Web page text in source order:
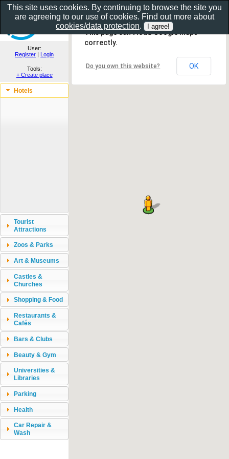
Show as gallery..
User:
Register | Login
Tools:
+ Create place
Hotels
Tourist
Attractions
Zoos & Parks
Art & Museums
Castles &
Churches
Shopping & Food
Restaurants &
Cafés
Bars & Clubs
Beauty & Gym
Universities &
Libraries
Parking
Health
Car Repair &
Wash
This page can't load Google Maps
correctly.
Do you own this website? OK
This site uses cookies. By continuing to browse the site you
are agreeing to our use of cookies. Find out more about
cookies/data protection.